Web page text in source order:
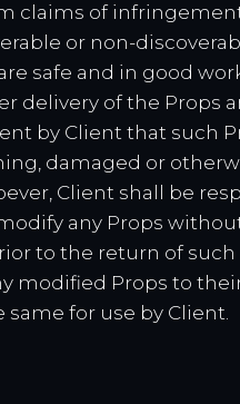
claims of
or non-
safe and in good
delivery of the Props
by Client that such
damaged or
Client shall be
any Props
to the return of such
modified Props to
for use by Client.